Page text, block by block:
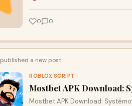
0 0
published a new post
ROBLOX SCRIPT
Mostbet APK Download:
Mostbet APK Download: